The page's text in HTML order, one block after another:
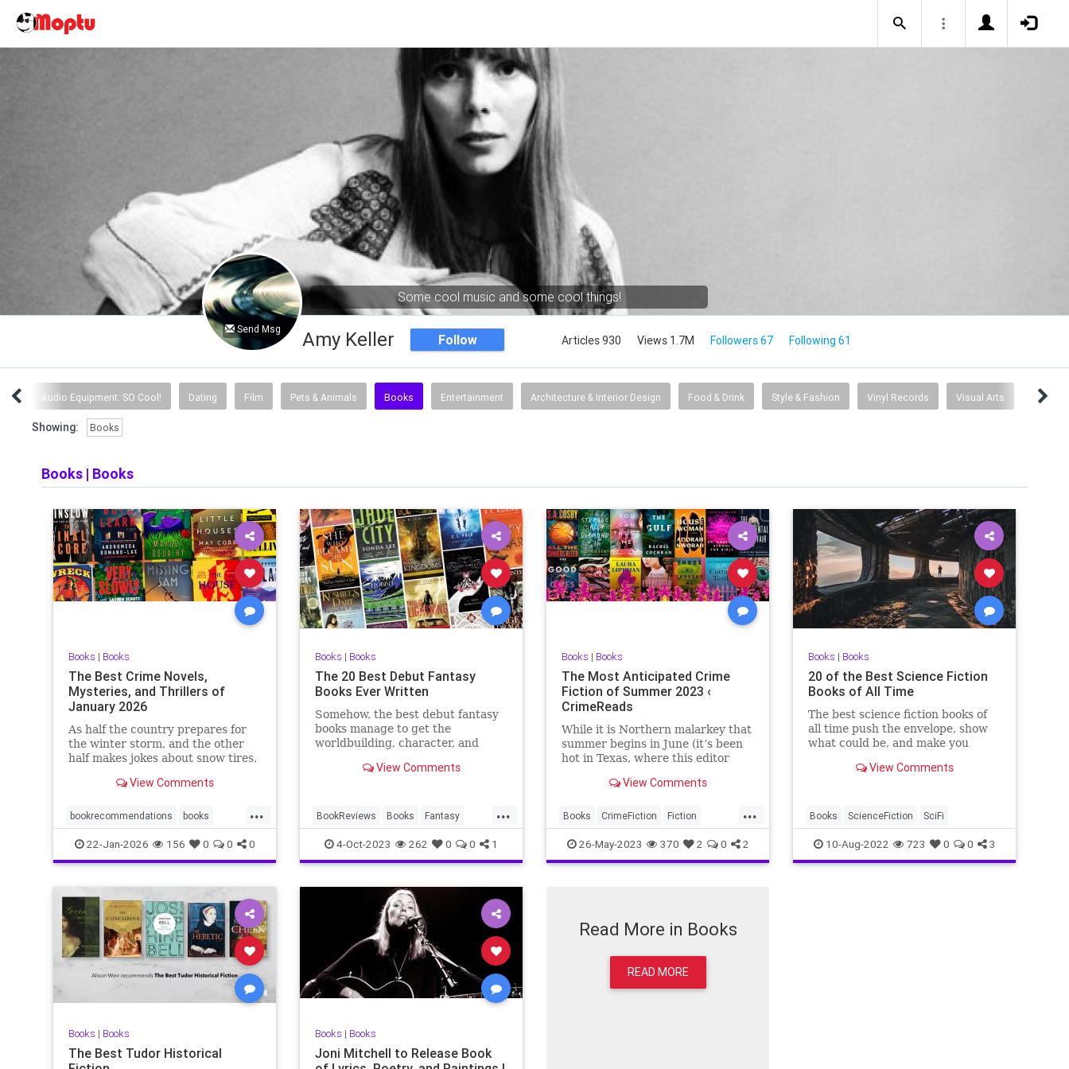
Send Msg
Some cool music and some cool things!
Amy Keller Follow Articles 930 Views 1.7M Followers 67 Following 61
Audio Equipment: SO Cool! Dating Film Pets & Animals Books Entertainment Architecture & Interior Design Food & Drink Style & Fashion Vinyl Records Visual Arts
Showing: Books
Books | Books
Books | Books
The Best Crime Novels,
Mysteries, and Thrillers of
January 2026
As half the country prepares for
the winter storm, and the other
half makes jokes about snow tires,
essential January reads to keep
View Comments
...
bookrecommendations books
crimenovels novels
22-Jan-2026 156 0 0 0
Books | Books
The 20 Best Debut Fantasy
Books Ever Written
Somehow, the best debut fantasy
books manage to get the
worldbuilding, character, and
first time. View Comments
...
BookReviews Books Fantasy
FantasyBooks
4-Oct-2023 262 0 0 1
Books | Books
The Most Anticipated Crime
Fiction of Summer 2023 ‹
CrimeReads
While it is Northern malarkey that
summer begins in June (it’s been
hot in Texas, where this editor
appropriate for a summer preview
View Comments
...
Books CrimeFiction Fiction
NewBooks SummerReading
26-May-2023 370 2 0 2
Books | Books
20 of the Best Science Fiction
Books of All Time
The best science fiction books of
all time push the envelope, show
what could be, and make you
View Comments
Books ScienceFiction SciFi
10-Aug-2022 723 0 0 3
Books | Books
The Best Tudor Historical
Books | Books
Joni Mitchell to Release Book
Read More in Books
READ MORE